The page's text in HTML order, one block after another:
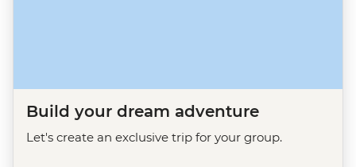
Build your dream adventure
Let's create an exclusive trip for your group.